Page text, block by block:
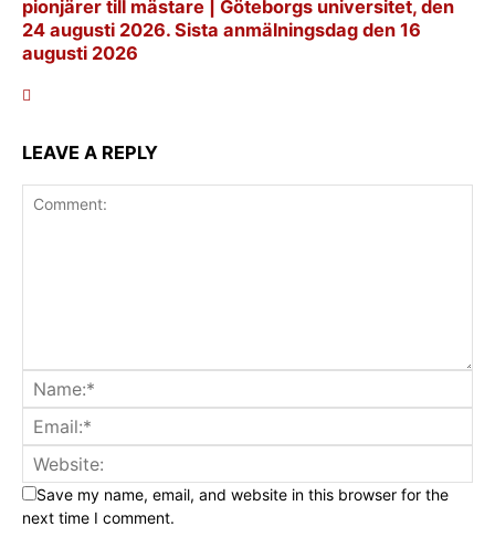
pionjärer till mästare | Göteborgs universitet, den
24 augusti 2026. Sista anmälningsdag den 16
augusti 2026
LEAVE A REPLY
Save my name, email, and website in this browser for the
next time I comment.